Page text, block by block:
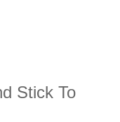
Stick To